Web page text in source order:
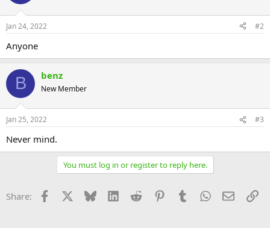
Jan 24, 2022 #2
Anyone
B benz
New Member
Jan 25, 2022 #3
Never mind.
You must log in or register to reply here.
Share: Facebook Bluesky LinkedInReddit PinterestTumblrWhatsApp
Email